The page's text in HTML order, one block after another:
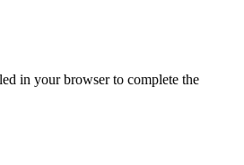
in your browser to complete the